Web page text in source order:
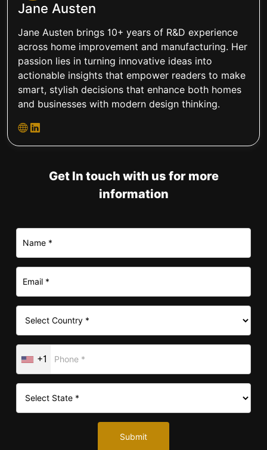
Jane Austen
Jane Austen brings 10+ years of R&D experience
across home improvement and manufacturing. Her
passion lies in turning innovative ideas into
actionable insights that empower readers to make
smart, stylish decisions that enhance both homes
and businesses with modern design thinking.
Get In touch with us for more
information
+1
Submit